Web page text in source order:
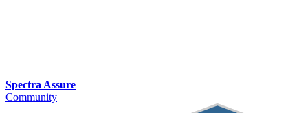
Spectra Assure
Community